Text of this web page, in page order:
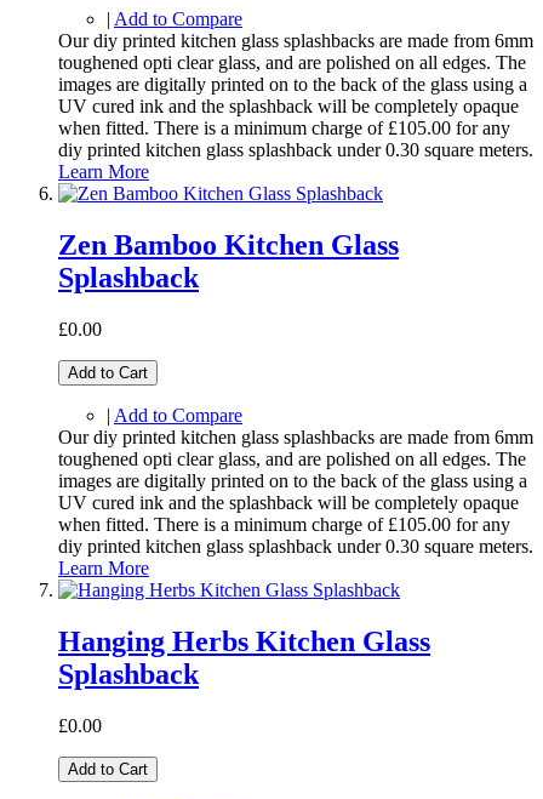
| Add to Compare
Our diy printed kitchen glass splashbacks are made from 6mm
toughened opti clear glass, and are polished on all edges. The
images are digitally printed on to the back of the glass using a
UV cured ink and the splashback will be completely opaque
when fitted. There is a minimum charge of £105.00 for any
diy printed kitchen glass splashback under 0.30 square meters.
Learn More
Zen Bamboo Kitchen Glass
Splashback
£0.00
Add to Cart
| Add to Compare
Our diy printed kitchen glass splashbacks are made from 6mm
toughened opti clear glass, and are polished on all edges. The
images are digitally printed on to the back of the glass using a
UV cured ink and the splashback will be completely opaque
when fitted. There is a minimum charge of £105.00 for any
diy printed kitchen glass splashback under 0.30 square meters.
Learn More
Hanging Herbs Kitchen Glass
Splashback
£0.00
Add to Cart